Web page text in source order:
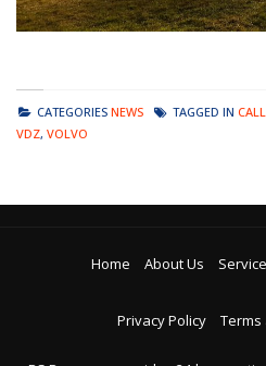
CATEGORIES NEWS TAGGED IN
VDZ, VOLVO
Home About Us
Privacy Policy Terms